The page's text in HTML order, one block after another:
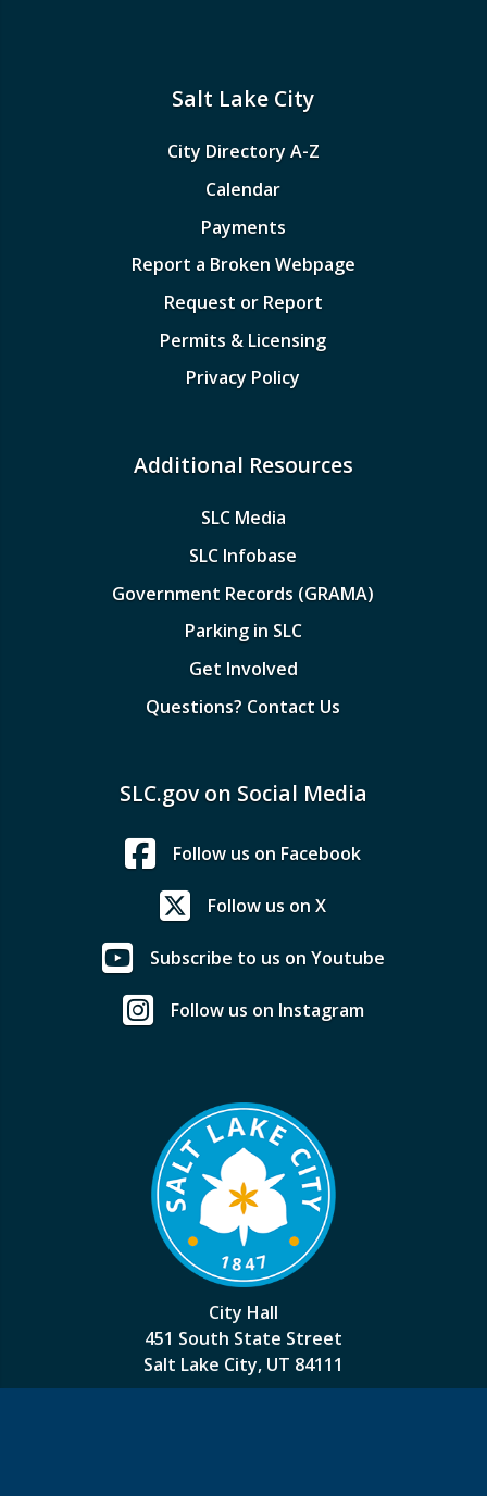
Salt Lake City
City Directory A-Z
Calendar
Payments
Report a Broken Webpage
Request or Report
Permits & Licensing
Privacy Policy
Additional Resources
SLC Media
SLC Infobase
Government Records (GRAMA)
Parking in SLC
Get Involved
Questions? Contact Us
SLC.gov on Social Media
Follow us on Facebook
Follow us on X
Subscribe to us on Youtube
Follow us on Instagram
City Hall
451 South State Street
Salt Lake City, UT 84111